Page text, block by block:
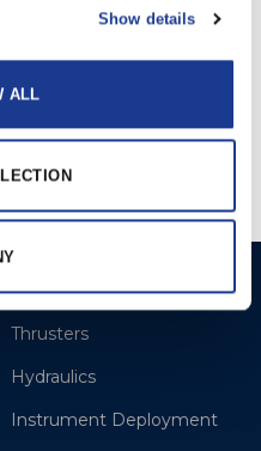
Show details
ALL
Hydraulic
Products
Thrusters
Hydraulics
Instrument Deployment